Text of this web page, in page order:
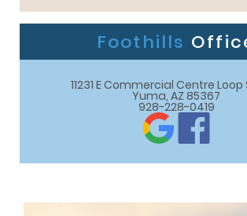
Foothills
11231 E Commercial Centre Loop
Yuma, AZ 85367
928-228-0419